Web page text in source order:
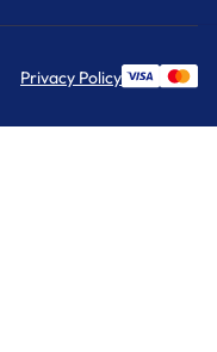
Privacy Policy